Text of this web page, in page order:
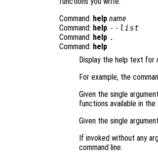
Command: help name
Command: help --list
Command: help .
Command: help
Display the help text for
For example, the
Given the single argument
functions available in
Given the single argument
If invoked without any
command line.